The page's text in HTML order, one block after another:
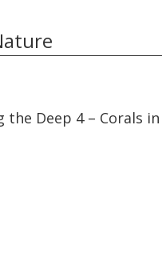
the Deep 4 – Corals in